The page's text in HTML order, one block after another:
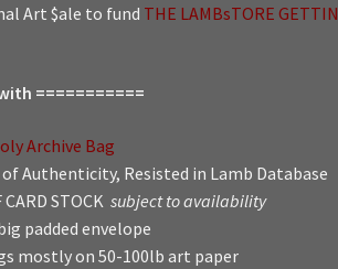
Art $ale to fund THE LAMBsTORE
===========
Archive Bag
Authenticity, Resisted in Lamb Database
CARD STOCK subject to availability
padded envelope
mostly on 50-100lb art paper